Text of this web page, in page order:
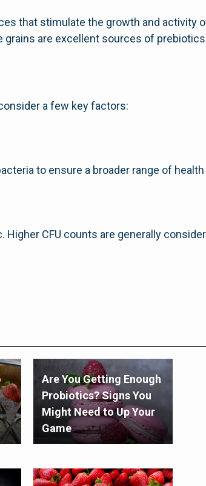
that stimulate the growth and activity
grains are excellent sources of
a few key factors:
to ensure a broader range of
CFU counts are generally
Are You Getting Enough
Probiotics? Signs You
Might Need to Up Your
Game